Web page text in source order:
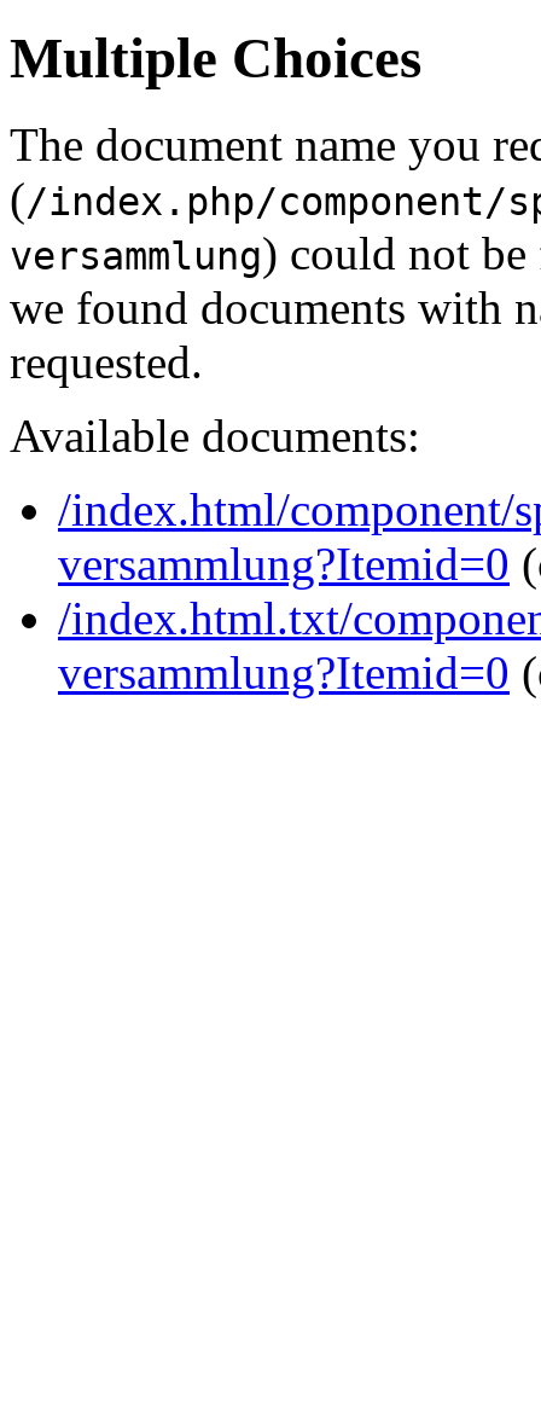
Multiple Choices
The document name you
(/index.php/
versammlung) could not be
we found documents with
requested.
Available documents:
/index.html/component/
versammlung?Itemid=0
/index.html.txt/
versammlung?Itemid=0